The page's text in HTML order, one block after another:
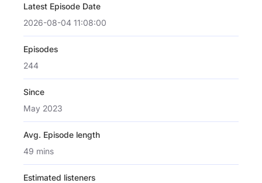
Latest Episode Date
2026-08-04 11:08:00
Episodes
244
Since
May 2023
Avg. Episode length
49 mins
Estimated listeners